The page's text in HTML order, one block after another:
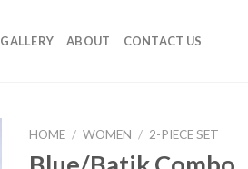
GALLERY ABOUT CONTACT US
HOME / WOMEN / 2-PIECE SET